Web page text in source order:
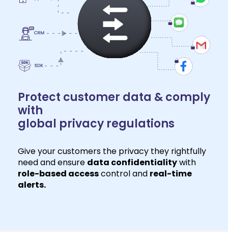
Protect customer data & comply
with
global privacy regulations
Give your customers the privacy they rightfully
need and ensure data confidentialitywith
role-based accesscontrol and real-time
alerts.